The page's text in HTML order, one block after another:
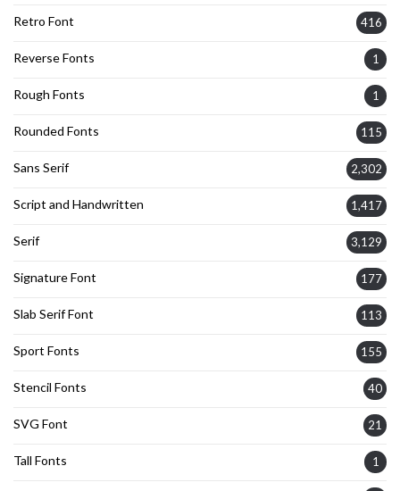
Retro Font 416
Reverse Fonts 1
Rough Fonts 1
Rounded Fonts 115
Sans Serif 2,302
Script and Handwritten 1,417
Serif 3,129
Signature Font 177
Slab Serif Font 113
Sport Fonts 155
Stencil Fonts 40
SVG Font 21
Tall Fonts 1